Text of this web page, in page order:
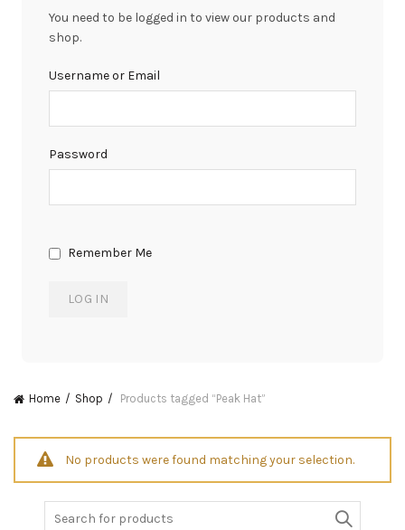
You need to be logged in to view our products and
shop.
Username or Email
Password
Remember Me
Home Shop Products tagged “Peak Hat”
No products were found matching your selection.